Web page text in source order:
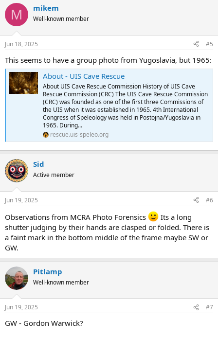
M mikem
Well-known member
Jun 18, 2025 #5
This seems to have a group photo from Yugoslavia, but 1965:
About - UIS Cave Rescue
About UIS Cave Rescue Commission History of UIS Cave
Rescue Commission (CRC) The UIS Cave Rescue Commission
(CRC) was founded as one of the first three Commissions of
the UIS when it was established in 1965. 4th International
Congress of Speleology was held in Postojna/Yugoslavia in
1965. During...
rescue.uis-speleo.org
Sid
Active member
Jun 19, 2025 #6
Observations from MCRA Photo Forensics
Its a long
shutter judging by their hands are clasped or folded. There is
a faint mark in the bottom middle of the frame maybe SW or
GW.
Pitlamp
Well-known member
Jun 19, 2025 #7
GW - Gordon Warwick?